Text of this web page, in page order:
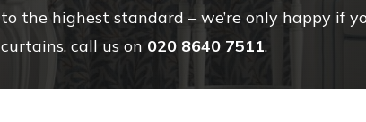
to the highest standard – we’re only happy if
curtains, call us on 020 8640 7511.